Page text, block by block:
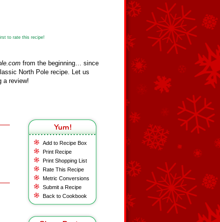
to rate this recipe!
from the beginning… since
North Pole recipe. Let us
a review!
Add to Recipe Box
Print Recipe
Print Shopping List
Rate This Recipe
Metric Conversions
Submit a Recipe
Back to Cookbook